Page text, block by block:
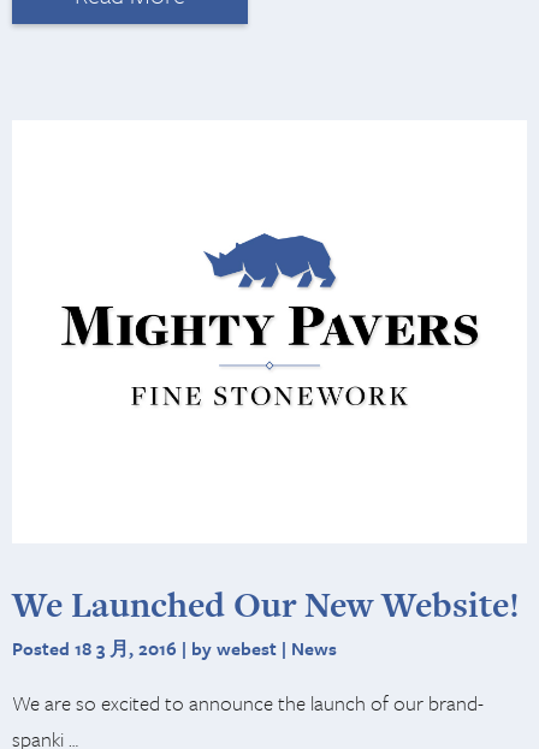
We Launched Our New Website!
Posted 18 3 月, 2016 | by webest | News
We are so excited to announce the launch of our brand-
spanki …